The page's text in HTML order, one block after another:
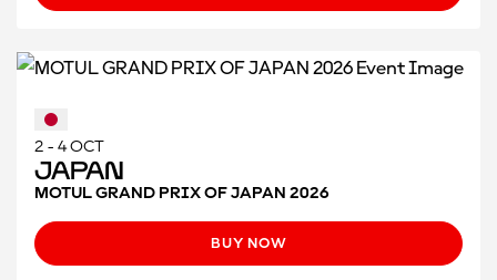
2 - 4 OCT
Japan
MOTUL GRAND PRIX OF JAPAN 2026
BUY NOW